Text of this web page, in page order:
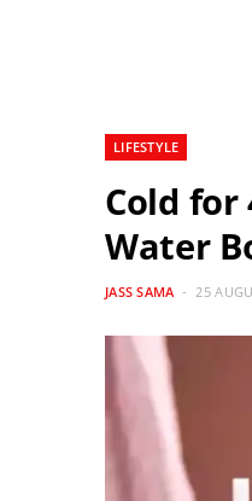
LIFESTYLE
Cold for
Water
JASS SAMA 25